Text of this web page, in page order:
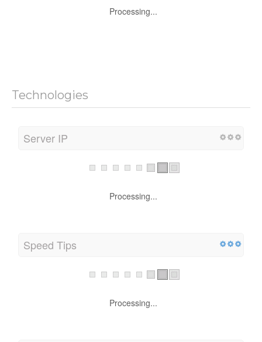
Processing...
Technologies
Server IP
Processing...
Speed Tips
Processing...